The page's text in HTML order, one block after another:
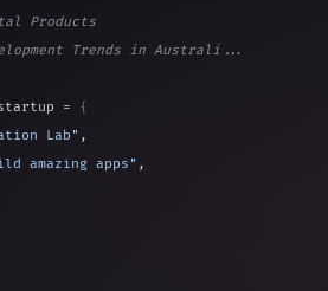
Products
Trends in Australi...
= {
Lab" ,
amazing apps" ,